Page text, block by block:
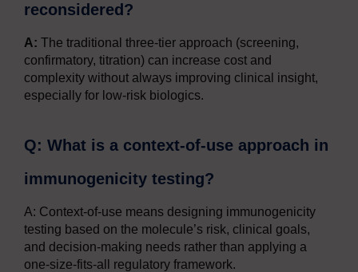
reconsidered?
A: The traditional three-tier approach (screening,
confirmatory, titration) can increase cost and
complexity without always improving clinical insight,
especially for low-risk biologics.
Q: What is a context-of-use approach in
immunogenicity testing?
A: Context-of-use means designing immunogenicity
testing based on the molecule’s risk, clinical goals,
and decision-making needs rather than applying a
one-size-fits-all regulatory framework.